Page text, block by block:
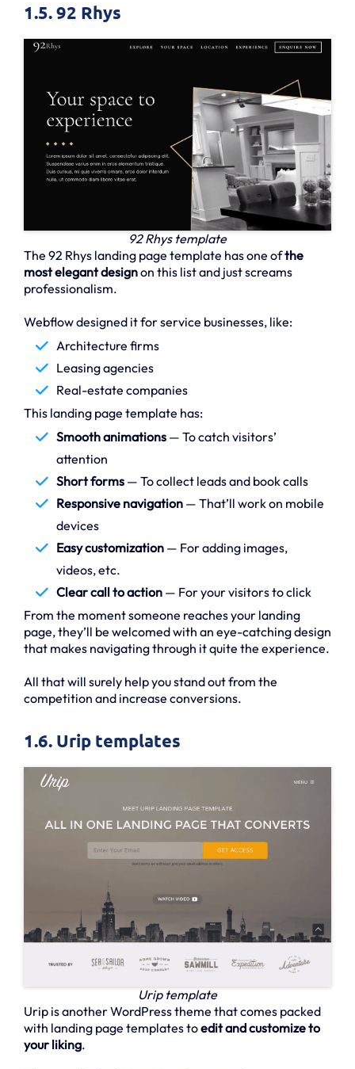
1.5. 92 Rhys
92 Rhys template
The 92 Rhys landing page template has one ofthe
most elegant designon this list and just screams
professionalism.
Webflow designed it for service businesses, like:
Architecture firms
Leasing agencies
Real-estate companies
This landing page template has:
Smooth animations — To catch visitors’
attention
Short forms — To collect leads and book calls
Responsive navigation — That’ll work on mobile
devices
Easy customization — For adding images,
videos, etc.
Clear call to action — For your visitors to click
From the moment someone reaches your landing
page, they’ll be welcomed with an eye-catching design
that makes navigating through it quite the experience.
All that will surely help you stand out from the
competition and increase conversions.
1.6. Urip templates
Urip template
Urip is another WordPress theme that comes packed
with landing page templates toedit and customize to
your liking.